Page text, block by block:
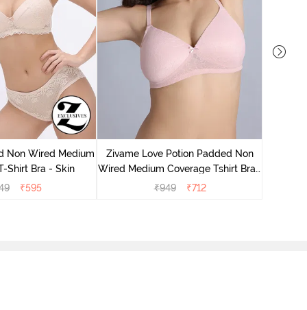
Non Wired Medium
Shirt Bra - Skin
₹595
Zivame Love Potion Padded Non
Wired Medium Coverage Tshirt Bra -
Crystal Pink
₹949 ₹712